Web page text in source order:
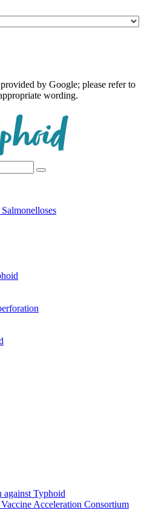
by Google; please refer to
wording.
against Typhoid
Acceleration Consortium